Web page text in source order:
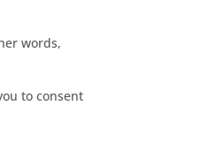
words,
to consent